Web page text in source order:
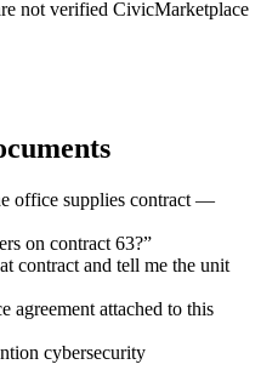
not verified CivicMarketplace
office supplies contract —
on contract 63?”
contract and tell me the unit
agreement attached to this
cybersecurity